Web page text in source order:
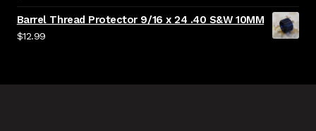
Barrel Thread Protector 9/16 x 24 .40 S&W 10MM
$12.99